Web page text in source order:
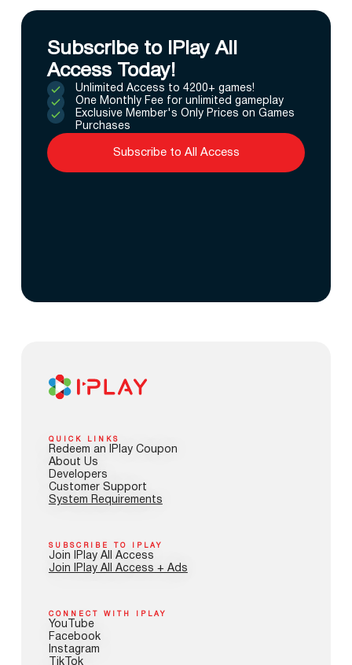
Subscribe to IPlay All
Access Today!
Unlimited Access to 4200+ games!
One Monthly Fee for unlimited gameplay
Exclusive Member's Only Prices on Games
Purchases
Subscribe to All Access
QUICK LINKS
Redeem an IPlay Coupon
About Us
Developers
Customer Support
System Requirements
SUBSCRIBE TO IPLAY
Join IPlay All Access
Join IPlay All Access + Ads
CONNECT WITH IPLAY
YouTube
Facebook
Instagram
TikTok